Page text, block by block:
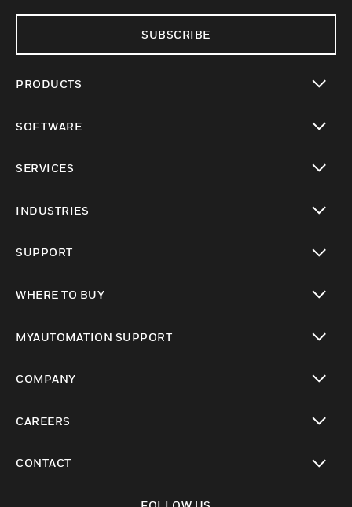
SUBSCRIBE
PRODUCTS
SOFTWARE
SERVICES
INDUSTRIES
SUPPORT
WHERE TO BUY
MYAUTOMATION SUPPORT
COMPANY
CAREERS
CONTACT